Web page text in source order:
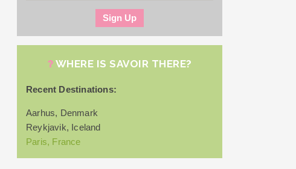
WHERE IS SAVOIR THERE?
Recent Destinations:
Aarhus, Denmark
Reykjavik, Iceland
Paris, France